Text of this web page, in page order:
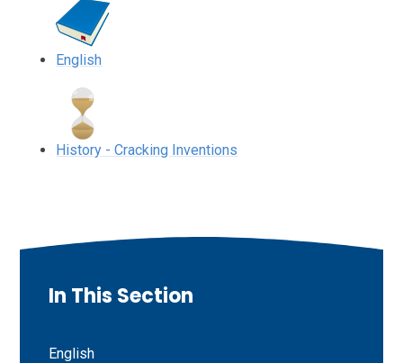
English
History - Cracking Inventions
In This Section
English